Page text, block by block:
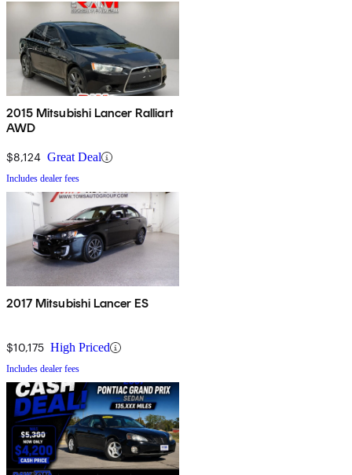
2015 Mitsubishi Lancer Ralliart
AWD
$8,124 Great Deal
Includes dealer fees
2017 Mitsubishi Lancer ES
$10,175 High Priced
Includes dealer fees